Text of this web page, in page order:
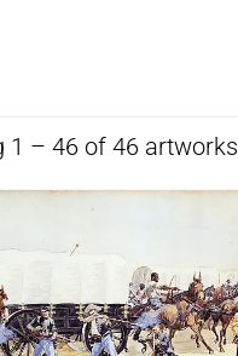
1 – 46 of 46 artworks